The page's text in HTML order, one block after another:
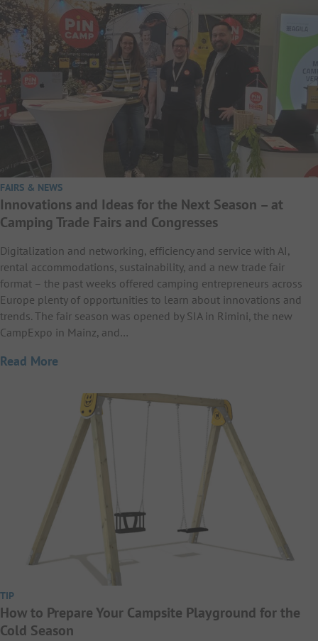
FAIRS & NEWS
Innovations and Ideas for the Next Season – at
Camping Trade Fairs and Congresses
Digitalization and networking, efficiency and service with AI,
rental accommodations, sustainability, and a new trade fair
format – the past weeks offered camping entrepreneurs across
Europe plenty of opportunities to learn about innovations and
trends. The fair season was opened by SIA in Rimini, the new
CampExpo in Mainz, and…
Read More
TIP
How to Prepare Your Campsite Playground for the
Cold Season